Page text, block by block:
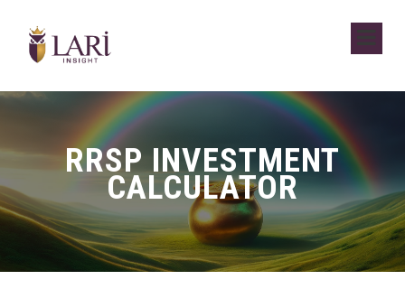
RRSP INVESTMENT
CALCULATOR